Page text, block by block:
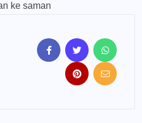
ke saman